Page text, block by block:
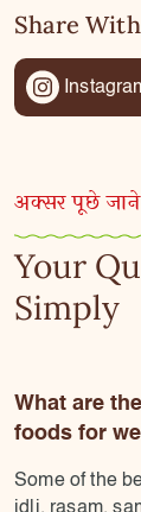
Share
अक्सर पूछे
Your
Simply
What are
foods for
Some of the